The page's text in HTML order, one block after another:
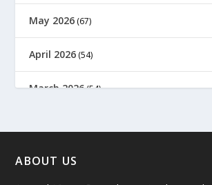
May 2026 (67)
April 2026 (54)
March 2026(54)
January 2026
ABOUT US